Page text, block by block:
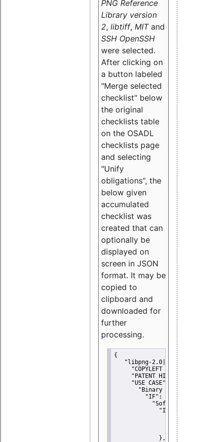
PNG Reference
Library version
2, libtiff, MITand
SSH OpenSSH
were selected.
After clicking on
a button labeled
"Merge selected
checklist" below
the original
checklists table
on the OSADL
checklists page
and selecting
"Unify
obligations", the
below given
accumulated
checklist was
created that can
optionally be
displayed on
screen in JSON
format. It may be
copied to
clipboard and
downloaded for
further
processing.
{
"libpng-2.0|libtiff|MIT|SSH-
"COPYLEFT CLAUSE":
"PATENT HINTS":
"USE CASE":
"Binary delivery":
"IF":
"Software
"IF":
{
"Modified
"YOU MUST
             },